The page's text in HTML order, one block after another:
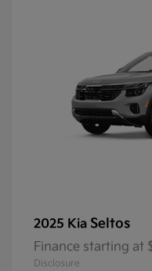
2025 Kia Seltos
Finance starting at
Disclosure